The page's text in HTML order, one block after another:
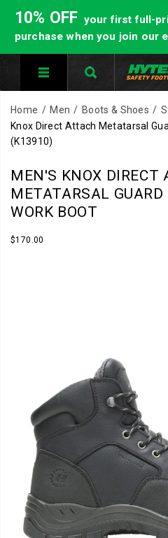
10% OFF your first full-
purchase when you join our
Home Men Boots & Shoes
Knox Direct Attach Metatarsal
(K13910)
MEN'S KNOX DIRECT
METATARSAL
WORK BOOT
$170.00